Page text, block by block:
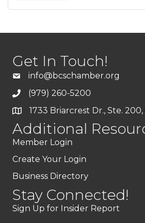
Get In Touch!
info@bcschamber.org
(979) 260-5200
1733 Briarcrest Dr., Ste.
Additional
Member Login
Create Your Login
Business Directory
Stay Connected!
Sign Up for Insider Report